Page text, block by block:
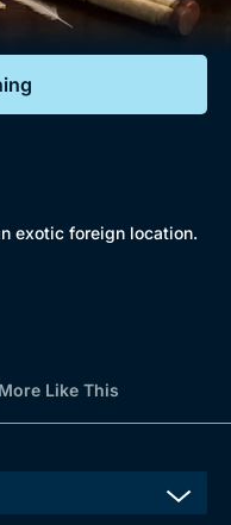
exotic foreign location.
More Like This